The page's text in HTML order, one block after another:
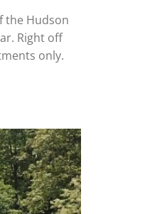
the Hudson
Right off
only.